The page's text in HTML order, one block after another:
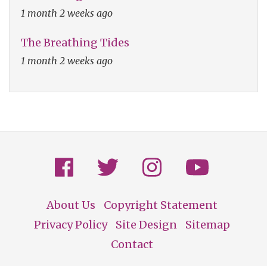
1 month 2 weeks ago
The Breathing Tides
1 month 2 weeks ago
Footer
About Us
Copyright Statement
Privacy Policy
Site Design
Sitemap
Contact